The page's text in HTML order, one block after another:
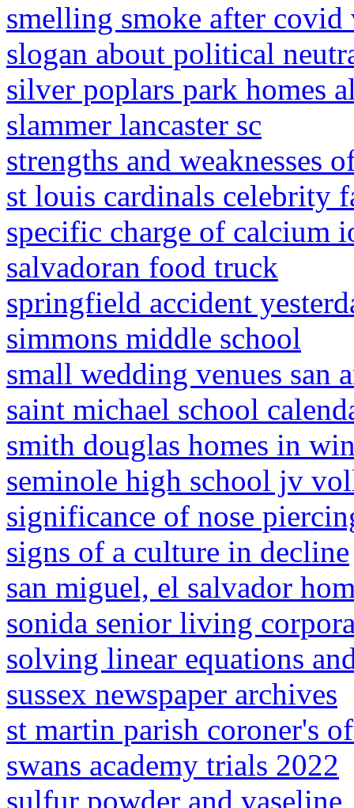
smelling smoke after covid
slogan about political
silver poplars park homes
slammer lancaster sc
strengths and weaknesses
st louis cardinals celebrity
specific charge of calcium
salvadoran food truck
springfield accident
simmons middle school
small wedding venues san
saint michael school
smith douglas homes in
seminole high school jv
significance of nose
signs of a culture in decline
san miguel, el salvador
sonida senior living
solving linear equations
sussex newspaper archives
st martin parish coroner's
swans academy trials 2022
sulfur powder and vaseline